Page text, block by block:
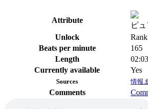
Attribute
ピ
Unlock
Beats per minute
165
Length
02:03
Currently available
Yes
Sources 情報
Comments